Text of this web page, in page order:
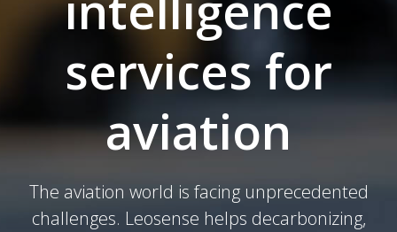
services for
aviation
The aviation world is facing unprecedented
challenges. Leosense helps decarbonizing,